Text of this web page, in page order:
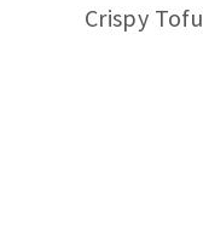
Crispy Tofu